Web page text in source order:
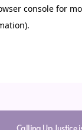
Calling Up Justice